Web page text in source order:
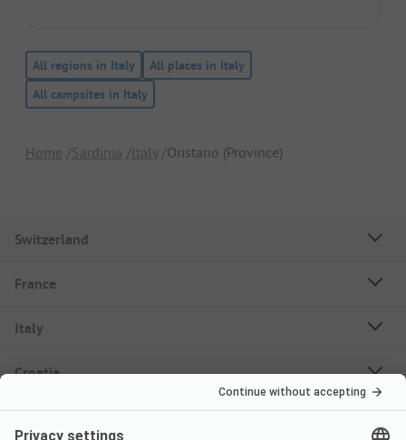
All regions in Italy
All places in Italy
All campsites in Italy
Home Sardinia Italy Oristano (Province)
Switzerland
France
Italy
Croatia
Germany